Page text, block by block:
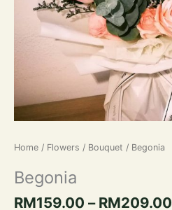
Home / Flowers / Bouquet / Begonia
Begonia
RM159.00 – RM209.00